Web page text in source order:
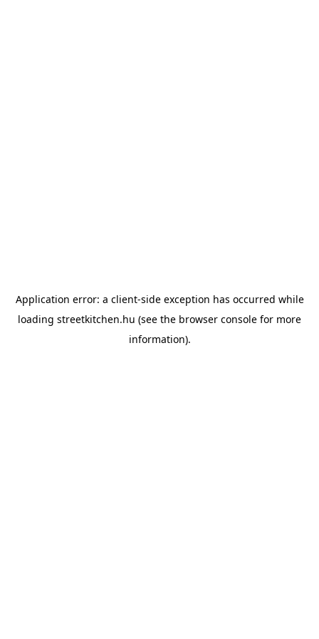
Application error: a client-side exception has occurred while
loading streetkitchen.hu (see the browser console for more
information).